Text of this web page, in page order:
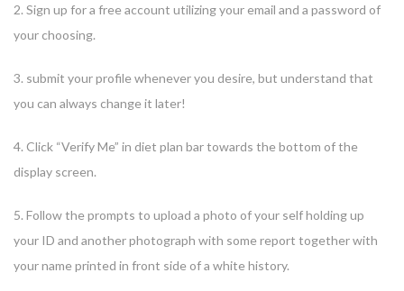
2. Sign up for a free account utilizing your email and a password of
your choosing.
3. submit your profile whenever you desire, but understand that
you can always change it later!
4. Click “Verify Me” in diet plan bar towards the bottom of the
display screen.
5. Follow the prompts to upload a photo of your self holding up
your ID and another photograph with some report together with
your name printed in front side of a white history.